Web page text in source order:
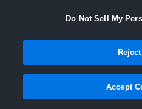
vs. CICS Longwood
Do Not Sell My
Reject
Accept